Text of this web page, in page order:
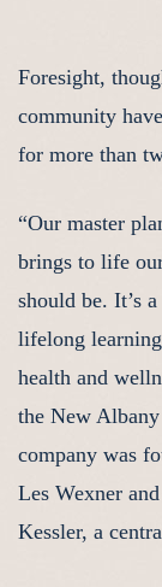
Foresight,
community
for more than
“Our master
brings to life
should be. It’s
lifelong
health and
the New
company was
Les Wexner
Kessler, a